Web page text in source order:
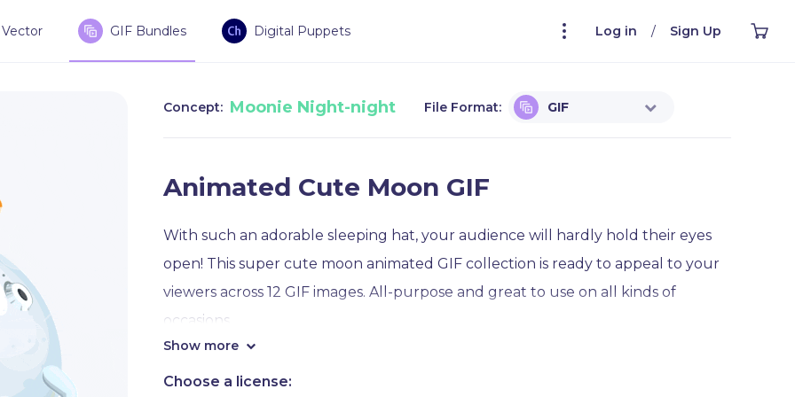
Vector GIF Bundles Digital Puppets Log in / Sign Up
Concept: Moonie Night-night File Format: GIF
Animated Cute Moon GIF
With such an adorable sleeping hat, your audience will hardly hold their eyes
open! This super cute moon animated GIF collection is ready to appeal to your
viewers across 12 GIF images. All-purpose and great to use on all kinds of
occasions.
For example, you will see this cute moon with a sleeping hat waving and
Show more
Choose a license: